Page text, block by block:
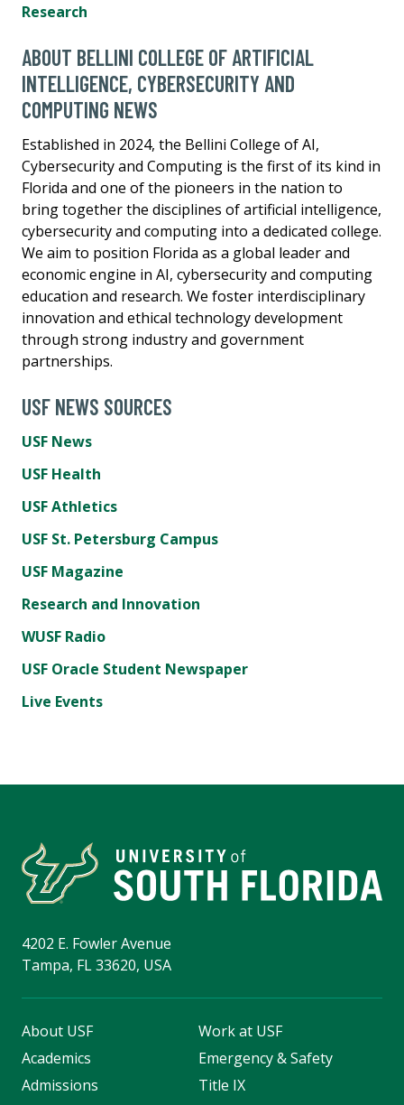
Research
ABOUT BELLINI COLLEGE OF ARTIFICIAL
INTELLIGENCE, CYBERSECURITY AND
COMPUTING NEWS
Established in 2024, the Bellini College of AI,
Cybersecurity and Computing is the first of its kind in
Florida and one of the pioneers in the nation to
bring together the disciplines of artificial intelligence,
cybersecurity and computing into a dedicated college.
We aim to position Florida as a global leader and
economic engine in AI, cybersecurity and computing
education and research. We foster interdisciplinary
innovation and ethical technology development
through strong industry and government
partnerships.
USF NEWS SOURCES
USF News
USF Health
USF Athletics
USF St. Petersburg Campus
USF Magazine
Research and Innovation
WUSF Radio
USF Oracle Student Newspaper
Live Events
4202 E. Fowler Avenue
Tampa, FL 33620, USA
About USF
Academics
Admissions
Work at USF
Emergency & Safety
Title IX